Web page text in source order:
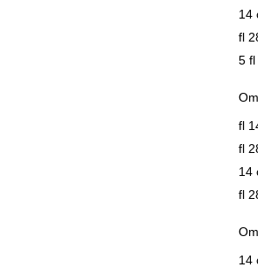
14
fl
5 fl
fl
fl
14
fl
14